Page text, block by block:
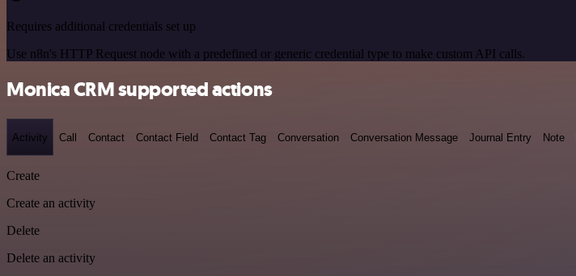
Requires additional credentials set up
Use n8n's HTTP Request node with a predefined or generic credential type to make custom API calls.
Monica CRM supported actions
Activity Call Contact Contact Field Contact Tag Conversation Conversation Message Journal Entry Note
Create
Create an activity
Delete
Delete an activity